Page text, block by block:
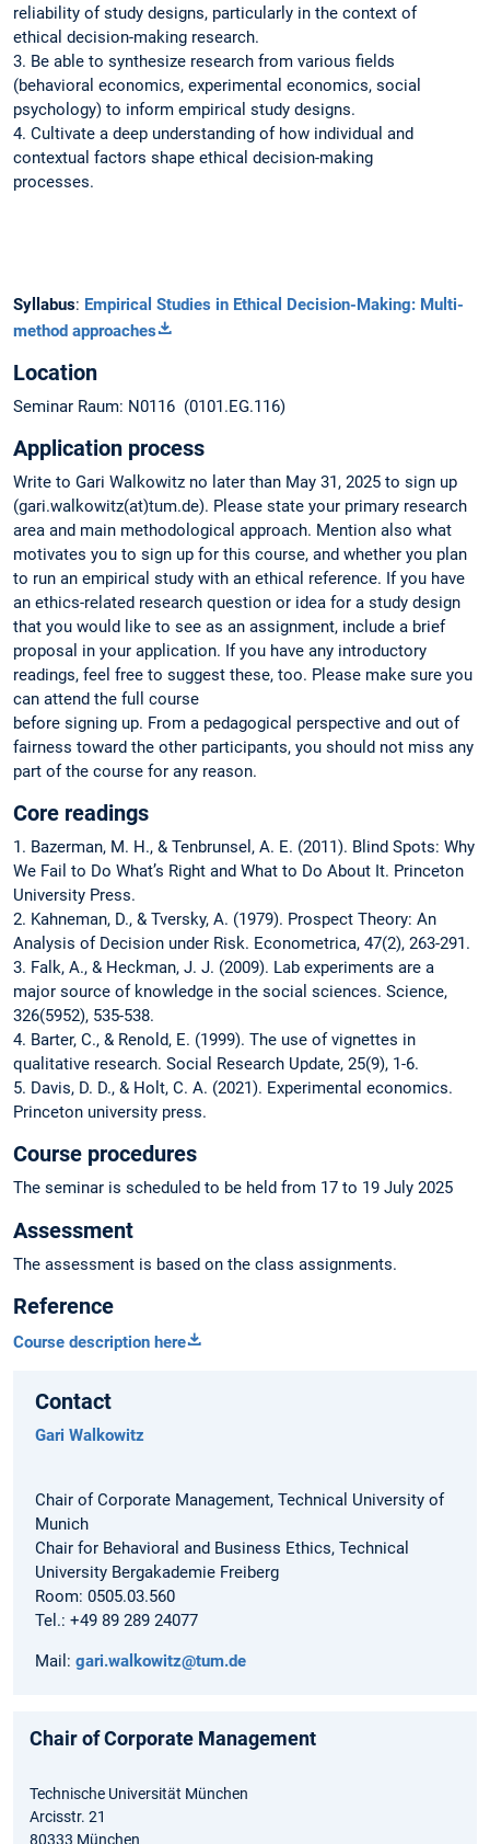
reliability of study designs, particularly in the context of
ethical decision-making research.
3. Be able to synthesize research from various fields
(behavioral economics, experimental economics, social
psychology) to inform empirical study designs.
4. Cultivate a deep understanding of how individual and
contextual factors shape ethical decision-making
processes.
Syllabus: Empirical Studies in Ethical Decision-Making: Multi-
method approaches
Location
Seminar Raum: N0116 (0101.EG.116)
Application process
Write to Gari Walkowitz no later than May 31, 2025 to sign up
(gari.walkowitz(at)tum.de). Please state your primary research
area and main methodological approach. Mention also what
motivates you to sign up for this course, and whether you plan
to run an empirical study with an ethical reference. If you have
an ethics-related research question or idea for a study design
that you would like to see as an assignment, include a brief
proposal in your application. If you have any introductory
readings, feel free to suggest these, too. Please make sure you
can attend the full course
before signing up. From a pedagogical perspective and out of
fairness toward the other participants, you should not miss any
part of the course for any reason.
Core readings
1. Bazerman, M. H., & Tenbrunsel, A. E. (2011). Blind Spots: Why
We Fail to Do What’s Right and What to Do About It. Princeton
University Press.
2. Kahneman, D., & Tversky, A. (1979). Prospect Theory: An
Analysis of Decision under Risk. Econometrica, 47(2), 263-291.
3. Falk, A., & Heckman, J. J. (2009). Lab experiments are a
major source of knowledge in the social sciences. Science,
326(5952), 535-538.
4. Barter, C., & Renold, E. (1999). The use of vignettes in
qualitative research. Social Research Update, 25(9), 1-6.
5. Davis, D. D., & Holt, C. A. (2021). Experimental economics.
Princeton university press.
Course procedures
The seminar is scheduled to be held from 17 to 19 July 2025
Assessment
The assessment is based on the class assignments.
Reference
Course description here
Contact
Gari Walkowitz
Chair of Corporate Management, Technical University of
Munich
Chair for Behavioral and Business Ethics, Technical
University Bergakademie Freiberg
Room: 0505.03.560
Tel.: +49 89 289 24077
Mail: gari.walkowitz@tum.de
Chair of Corporate Management
Technische Universität München
Arcisstr. 21
80333 München